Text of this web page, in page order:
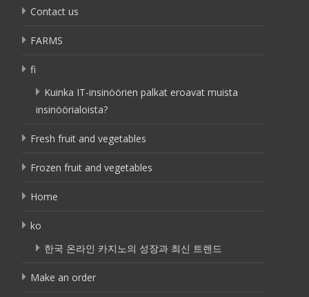
Contact us
FARMS
fi
Kuinka IT-insinöörien palkat eroavat muista
insinöörialoista?
Fresh fruit and vegetables
Frozen fruit and vegetables
Home
ko
한국 온라인 카지노의 성장과 최신 트렌드
Make an order